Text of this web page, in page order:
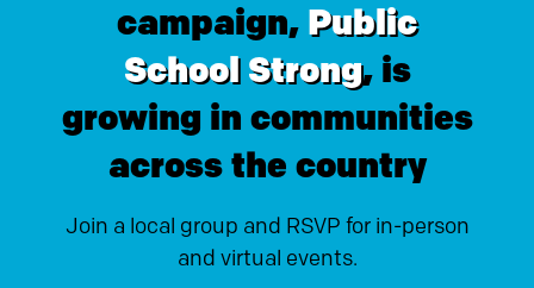
campaign, Public
School Strong, is
growing in communities
across the country
Join a local group and RSVP for in-person
and virtual events.